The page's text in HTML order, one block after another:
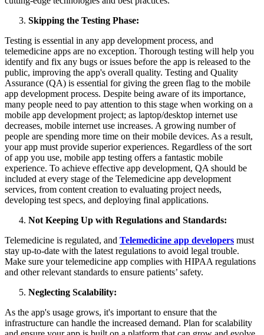
Skipping the Testing Phase:
Testing is essential in any app development process, and
telemedicine apps are no exception. Thorough testing will help you
identify and fix any bugs or issues before the app is released to the
public, improving the app's overall quality. Testing and Quality
Assurance (QA) is essential for giving the green flag to the mobile
app development process. Despite being aware of its importance,
many people need to pay attention to this stage when working on a
mobile app development project; as laptop/desktop internet use
decreases, mobile internet use increases. A growing number of
people are spending more time on their mobile devices. As a result,
your app must provide superior experiences. Regardless of the sort
of app you use, mobile app testing offers a fantastic mobile
experience. To achieve effective app development, QA should be
included at every stage of the Telemedicine app development
services, from content creation to evaluating project needs,
developing test specs, and deploying final applications.
Not Keeping Up with Regulations and Standards:
Telemedicine is regulated, and Telemedicine app developers must
stay up-to-date with the latest regulations to avoid legal trouble.
Make sure your telemedicine app complies with HIPAA regulations
and other relevant standards to ensure patients’ safety.
Neglecting Scalability:
As the app's usage grows, it's important to ensure that the
infrastructure can handle the increased demand. Plan for scalability